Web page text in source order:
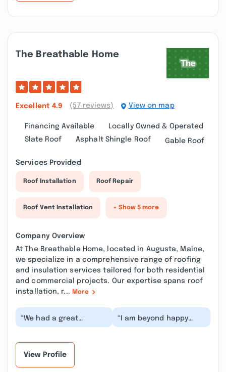
The Breathable Home
Excellent 4.9 (57 reviews) View on map
Financing Available
Locally Owned & Operated
Slate Roof
Asphalt Shingle Roof Gable Roof
Services Provided
Roof Installation Roof Repair
Roof Vent Installation + Show 5 more
Company Overview
At The Breathable Home, located in Augusta, Maine,
we specialize in a comprehensive range of roofing
and insulation services tailored for both residential
and commercial projects. Our expertise spans roof
installation, r... More
“We had a great
experience beginning
“I am beyond happy
with the service
View Profile